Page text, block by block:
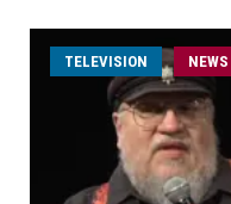
TELEVISION NEWS